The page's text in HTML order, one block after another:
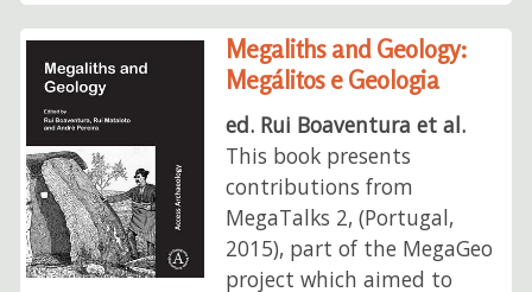
Megaliths and Geology:
Megálitos e Geologia
ed. Rui Boaventura et al.
This book presents
contributions from
MegaTalks 2, (Portugal,
2015), part of the MegaGeo
project which aimed to